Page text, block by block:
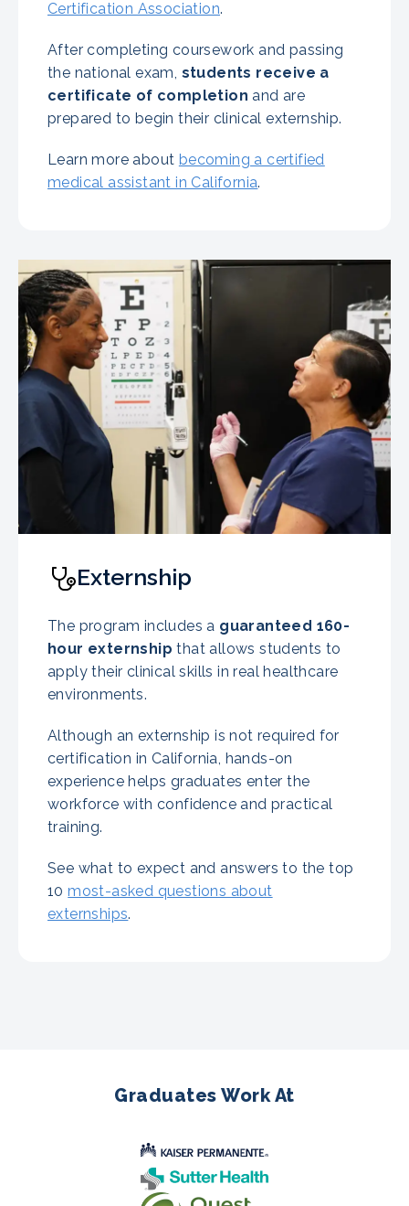
Certification Association.
After completing coursework and passing
the national exam, students receive a
certificate of completion and are
prepared to begin their clinical externship.
Learn more about becoming a certified
medical assistant in California.
Externship
The program includes a guaranteed 160-
hour externship that allows students to
apply their clinical skills in real healthcare
environments.
Although an externship is not required for
certification in California, hands-on
experience helps graduates enter the
workforce with confidence and practical
training.
See what to expect and answers to the top
10 most-asked questions about
externships.
Graduates Work At